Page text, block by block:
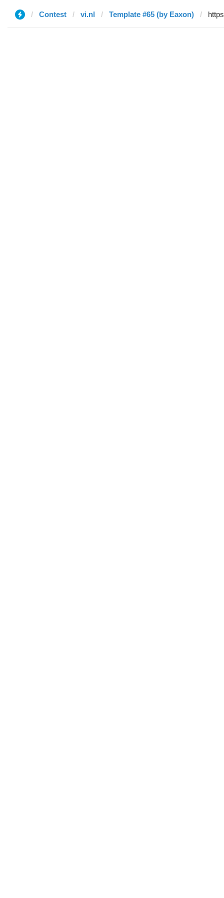
Contest vi.nl Template #65 (by Eaxon)